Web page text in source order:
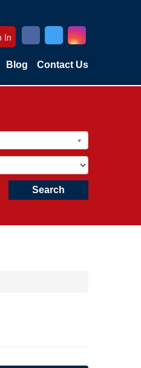
In
Blog Contact Us
Search